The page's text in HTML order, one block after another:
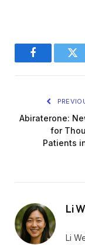
Facebook
Abiraterone:
for
Patients
Li
Li